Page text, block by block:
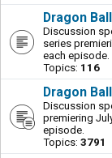
Dragon
Discussion
series
each episode.
Topics: 116
Dragon
Discussion
premiering
episode.
Topics: 3791